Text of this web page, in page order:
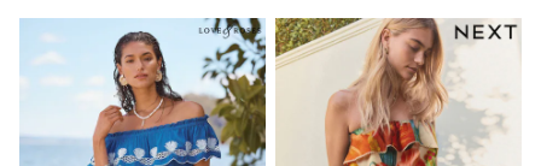
Nighties
Short Pyjamas
Dressing Gowns
Slippers
New In Dresses
Wedding Guest Dresses
Summer Dresses